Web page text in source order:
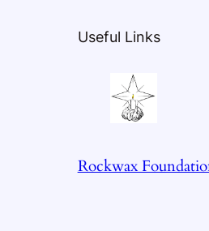
Useful Links
Rockwax